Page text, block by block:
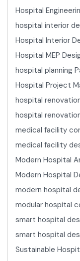
Hospital
hospital interior
Hospital Interior
Hospital MEP
hospital planning
Hospital Project
hospital
hospital
medical facility
medical facility
Modern Hospital
Modern Hospital
modern hospital
modular hospital
smart hospital
smart hospital
Sustainable